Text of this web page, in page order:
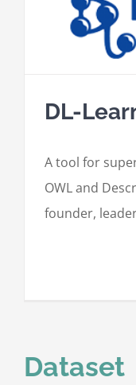
DL-
A tool for
OWL and
founder,
Dataset